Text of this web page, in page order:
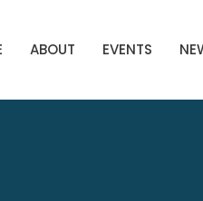
ABOUT EVENTS